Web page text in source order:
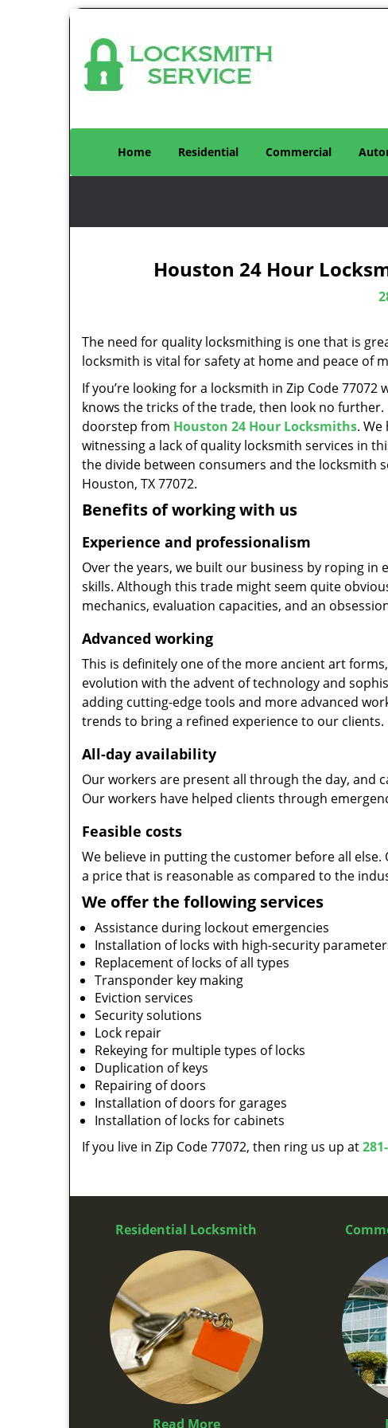
Home Residential Commercial
Houston 24 Hour
The need for quality locksmithing is one that is
locksmith is vital for safety at home and peace of
If you’re looking for a locksmith in Zip Code
knows the tricks of the trade, then look no
doorstep from Houston 24 Hour Locksmiths.
witnessing a lack of quality locksmith services in
the divide between consumers and the locksmith
Houston, TX 77072.
Benefits of working with us
Experience and professionalism
Over the years, we built our business by roping
skills. Although this trade might seem quite
mechanics, evaluation capacities, and an
Advanced working
This is definitely one of the more ancient art
evolution with the advent of technology and
adding cutting-edge tools and more advanced
trends to bring a refined experience to our clients.
All-day availability
Our workers are present all through the day, and
Our workers have helped clients through
Feasible costs
We believe in putting the customer before all
a price that is reasonable as compared to the
We offer the following services
Assistance during lockout emergencies
Installation of locks with high-security
Replacement of locks of all types
Transponder key making
Eviction services
Security solutions
Lock repair
Rekeying for multiple types of locks
Duplication of keys
Repairing of doors
Installation of doors for garages
Installation of locks for cabinets
If you live in Zip Code 77072, then ring us up at
Residential Locksmith
Read More